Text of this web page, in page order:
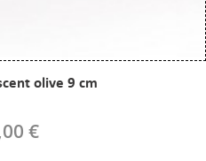
olive 9 cm
€